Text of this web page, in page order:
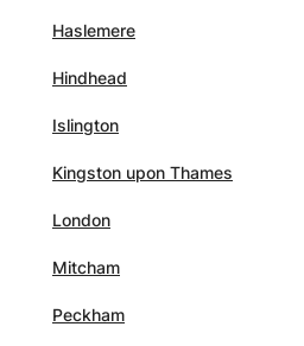
Haslemere
Hindhead
Islington
Kingston upon Thames
London
Mitcham
Peckham